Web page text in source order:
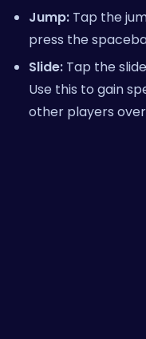
Jump: Tap the
press the
Slide: Tap the
Use this to gain
other players